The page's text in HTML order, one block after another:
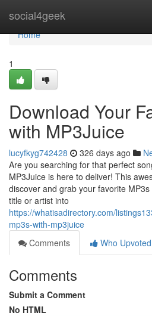
social4geek
Home
Home
1
Download Your
with MP3Juice
lucyfkyg742428 326 days ago
Are you searching for that perfect
MP3Juice is here to deliver! This
discover and grab your favorite
title or artist into
https://whatisadirectory.com/
mp3s-with-mp3juice
Comments
Who Upvoted
Comments
Submit a Comment
No HTML